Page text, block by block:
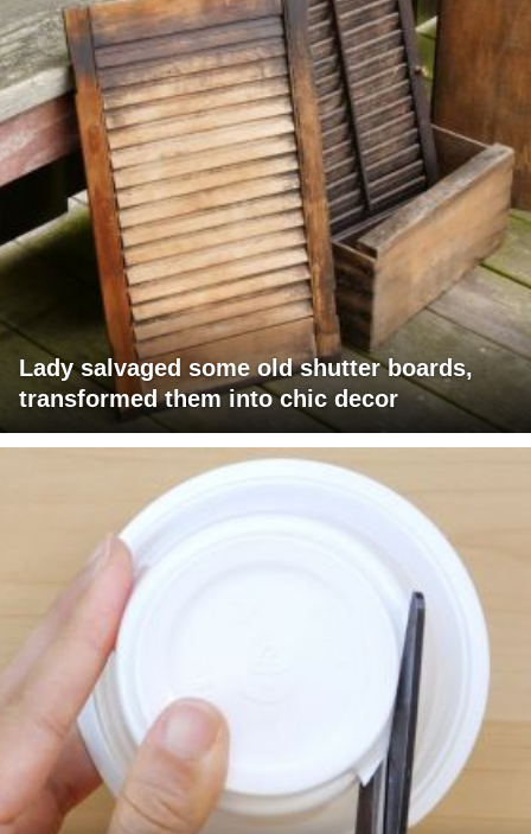
Lady salvaged some old shutter boards,
transformed them into chic decor